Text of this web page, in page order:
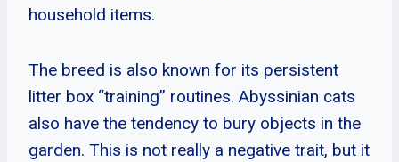
household items.
The breed is also known for its persistent
litter box “training” routines. Abyssinian cats
also have the tendency to bury objects in the
garden. This is not really a negative trait, but it